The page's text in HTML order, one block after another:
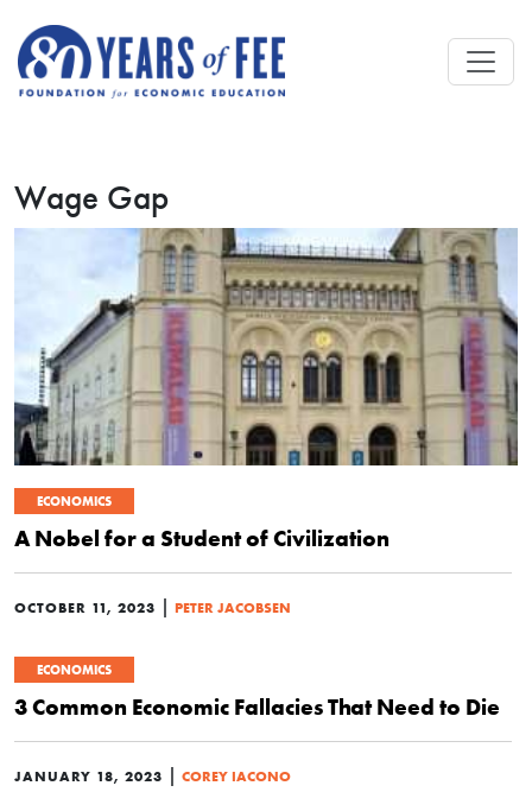
Wage Gap
ECONOMICS
A Nobel for a Student of Civilization
OCTOBER 11, 2023 | PETER JACOBSEN
ECONOMICS
3 Common Economic Fallacies That Need to Die
JANUARY 18, 2023 | COREY IACONO